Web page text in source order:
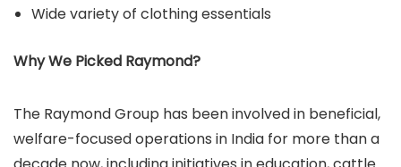
Wide variety of clothing essentials
Why We Picked Raymond?
The Raymond Group has been involved in beneficial,
welfare-focused operations in India for more than a